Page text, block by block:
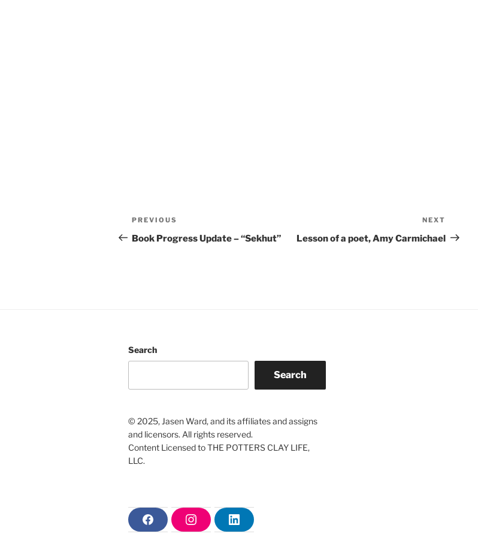
Post
navigation
Previous
Post
PREVIOUS
Book Progress Update – “Sekhut”
Post
NEXT
Lesson of a poet, Amy Carmichael
Search
Search
© 2025, Jasen Ward, and its affiliates and assigns
and licensors. All rights reserved.
Content Licensed to THE POTTERS CLAY LIFE,
LLC.
F
a
I
n
L
i